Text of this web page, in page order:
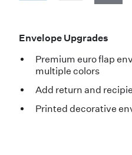
Envelope Upgrades
Premium euro flap
multiple colors
Add return and
Printed decorative